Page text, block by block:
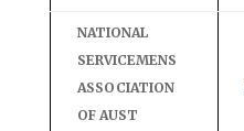
NATIONAL
SERVICEMENS
ASSOCIATION
OF AUST